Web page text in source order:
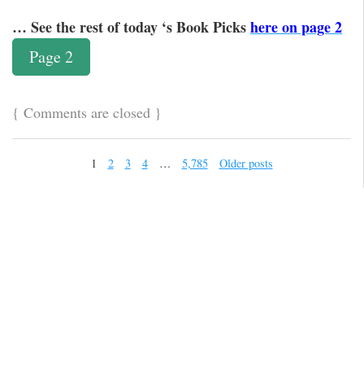
… See the rest of today ‘s Book Pickshere on page 2
Page 2
{ Comments are closed }
1 2 3 4 … 5,785 Older posts